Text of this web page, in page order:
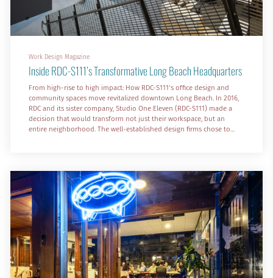
Work Design Magazine
Inside RDC-S111’s Transformative Long Beach Headquarters
From high-rise to high impact: How RDC-S111‘s office design and
community spaces move revitalized downtown Long Beach. In 2016,
RDC and its sister company, Studio One Eleven (RDC-S111) made a
decision that would transform not just their workspace, but an
entire neighborhood. The well-established design firms chose to